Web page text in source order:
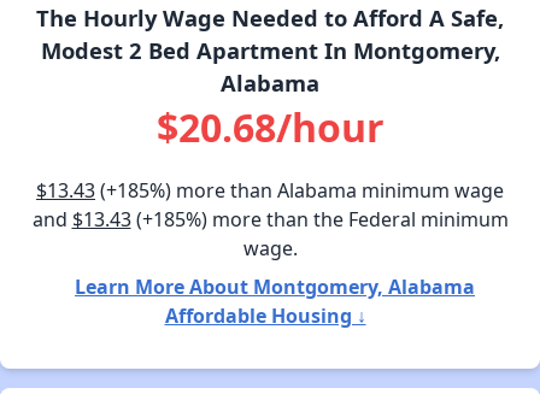
The Hourly Wage Needed to Afford A Safe,
Modest 2 Bed Apartment In Montgomery,
Alabama
$20.68/hour
$13.43(+185%) more than Alabama minimum wage
and $13.43(+185%) more than the Federal minimum
wage.
Learn More About Montgomery, Alabama
Affordable Housing ↓